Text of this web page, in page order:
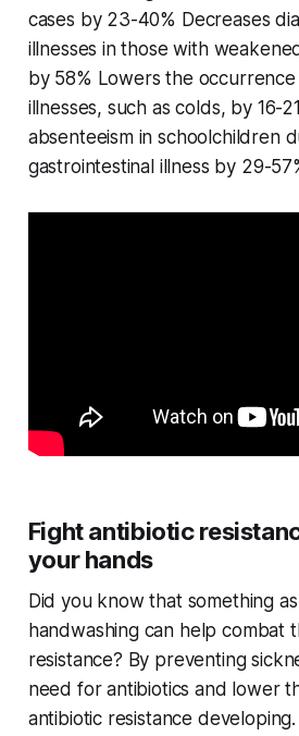
cases by 23-40% Decreases
illnesses in those with
by 58% Lowers the
illnesses, such as colds, by 16-
absenteeism in schoolchildren
gastrointestinal illness by 29-
Fight antibiotic
your hands
Did you know that something
handwashing can help combat
resistance? By preventing
need for antibiotics and lower
antibiotic resistance